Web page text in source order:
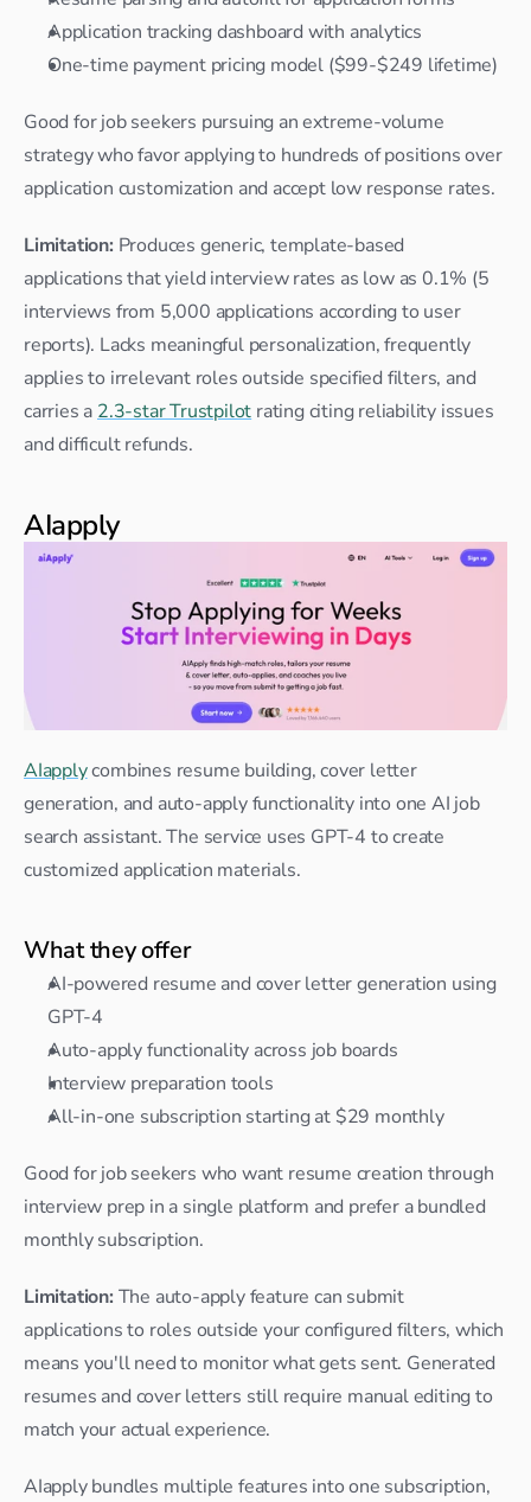
Application tracking dashboard with analytics
One-time payment pricing model ($99-$249 lifetime)
Good for job seekers pursuing an extreme-volume
strategy who favor applying to hundreds of positions over
application customization and accept low response rates.
Limitation: Produces generic, template-based
applications that yield interview rates as low as 0.1% (5
interviews from 5,000 applications according to user
reports). Lacks meaningful personalization, frequently
applies to irrelevant roles outside specified filters, and
carries a 2.3-star Trustpilot rating citing reliability issues
and difficult refunds.
AIapply
AIapply combines resume building, cover letter
generation, and auto-apply functionality into one AI job
search assistant. The service uses GPT-4 to create
customized application materials.
What they offer
AI-powered resume and cover letter generation using
GPT-4
Auto-apply functionality across job boards
Interview preparation tools
All-in-one subscription starting at $29 monthly
Good for job seekers who want resume creation through
interview prep in a single platform and prefer a bundled
monthly subscription.
Limitation: The auto-apply feature can submit
applications to roles outside your configured filters, which
means you'll need to monitor what gets sent. Generated
resumes and cover letters still require manual editing to
match your actual experience.
AIapply bundles multiple features into one subscription,